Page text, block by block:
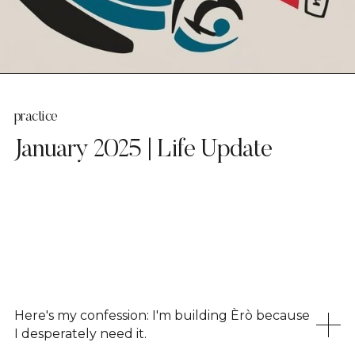
practice
January 2025 | Life Update
Here's my confession: I'm building Èrò because
I desperately need it.